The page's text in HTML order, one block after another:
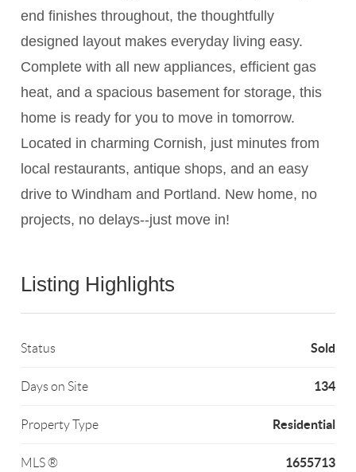
end finishes throughout, the thoughtfully
designed layout makes everyday living easy.
Complete with all new appliances, efficient gas
heat, and a spacious basement for storage, this
home is ready for you to move in tomorrow.
Located in charming Cornish, just minutes from
local restaurants, antique shops, and an easy
drive to Windham and Portland. New home, no
projects, no delays--just move in!
Listing Highlights
Status Sold
Days on Site 134
Property Type Residential
MLS ® 1655713